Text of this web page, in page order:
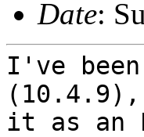
Date:
I've
it as an